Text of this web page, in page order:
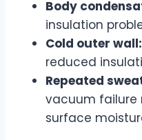
Body
insulation
Cold outer wall:
reduced
Repeated
vacuum failure
surface